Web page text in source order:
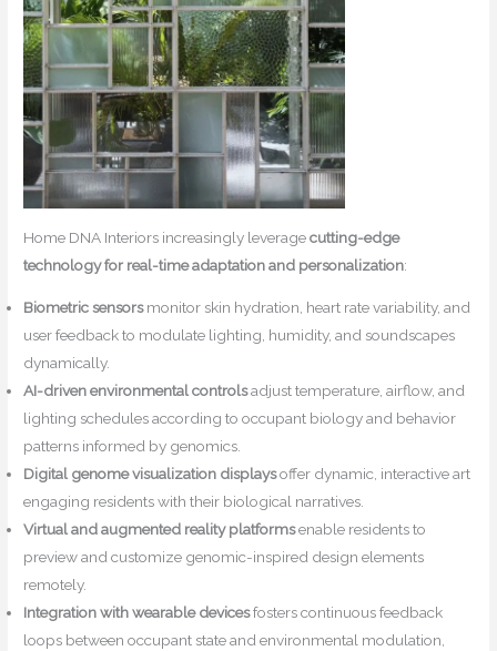
Home DNA Interiors increasingly leveragecutting-edge
technology for real-time adaptation and personalization:
Biometric sensorsmonitor skin hydration, heart rate variability, and
user feedback to modulate lighting, humidity, and soundscapes
dynamically.
AI-driven environmental controlsadjust temperature, airflow, and
lighting schedules according to occupant biology and behavior
patterns informed by genomics.
Digital genome visualization displaysoffer dynamic, interactive art
engaging residents with their biological narratives.
Virtual and augmented reality platformsenable residents to
preview and customize genomic-inspired design elements
remotely.
Integration with wearable devicesfosters continuous feedback
loops between occupant state and environmental modulation,